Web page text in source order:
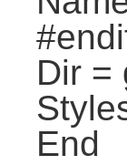
Dir =
End